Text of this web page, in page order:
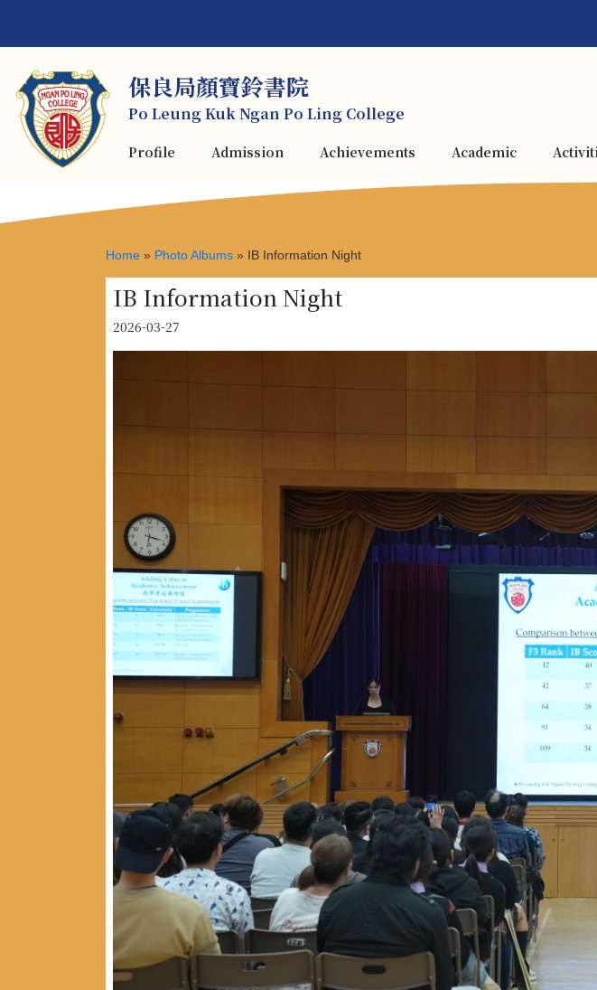
保良局顏寶鈴書院
Po Leung Kuk Ngan Po Ling College
Profile Admission Achievements Academic
Home » Photo Albums » IB Information Night
IB Information Night
2026-03-27